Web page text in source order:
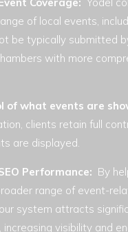
of local events,
be typically submitted
with more
of what events are
clients retain full
are displayed.
Performance: By
range of event-
system attracts
visibility and